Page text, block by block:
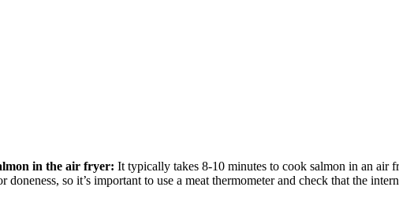
in the air fryer: It typically takes 8-10 minutes to cook salmon in an air
so it’s important to use a meat thermometer and check that the